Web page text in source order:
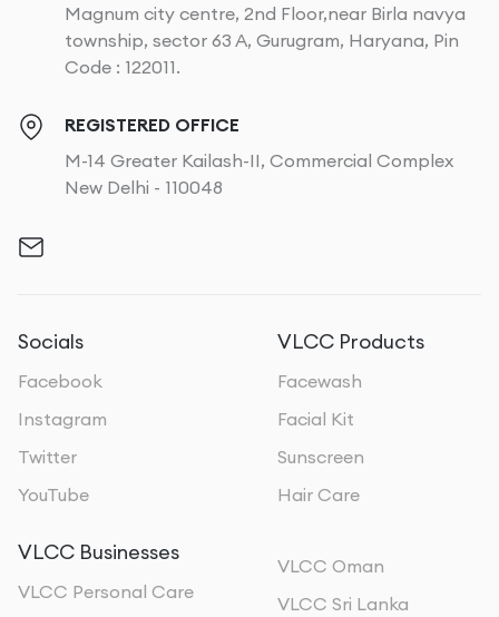
Magnum city centre, 2nd Floor,near Birla navya
township, sector 63 A, Gurugram, Haryana, Pin
Code : 122011.
REGISTERED OFFICE
M-14 Greater Kailash-II, Commercial Complex
New Delhi - 110048
Socials
Facebook
Instagram
Twitter
YouTube
VLCC Products
Facewash
Facial Kit
Sunscreen
Hair Care
VLCC Businesses
VLCC Personal Care
VLCC Oman
VLCC Sri Lanka